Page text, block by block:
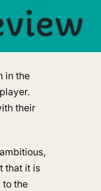
in the
their
that it is
to the